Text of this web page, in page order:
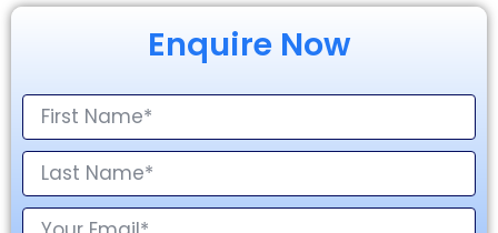
Enquire Now